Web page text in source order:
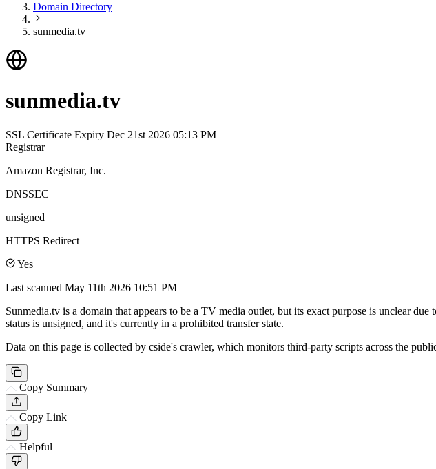
Domain Directory
sunmedia.tv
sunmedia.tv
SSL Certificate Expiry Dec 21st 2026 05:13 PM
Registrar
Amazon Registrar, Inc.
DNSSEC
unsigned
HTTPS Redirect
Yes
Last scanned May 11th 2026 10:51 PM
Sunmedia.tv is a domain that appears to be a TV media outlet, but its exact purpose is unclear
status is unsigned, and it's currently in a prohibited transfer state.
Data on this page is collected by cside's crawler, which monitors third-party scripts across the
Copy Summary
Copy Link
Helpful